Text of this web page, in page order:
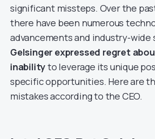
significant missteps. Over the
there have been numerous
advancements and industry-wide
Gelsinger expressed regret
inabilityto leverage its unique
specific opportunities. Here are
mistakes according to the CEO.